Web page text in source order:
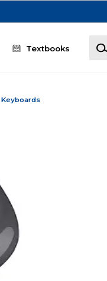
Textbooks
Keyboards